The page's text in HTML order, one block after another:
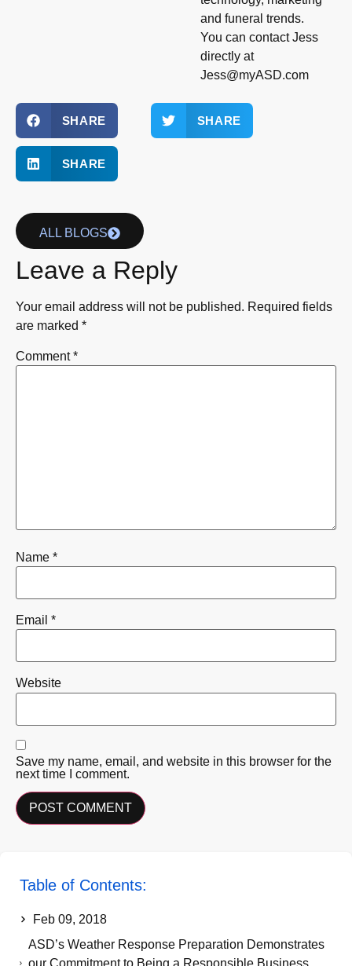
and funeral trends.
You can contact Jess
directly at
Jess@myASD.com
SHARE SHARE
SHARE
ALL BLOGS
Leave a Reply
Your email address will not be published. Required fields
are marked *
Comment*
Name *
Email *
Website
Save my name, email, and website in this browser for the
next time I comment.
Table of Contents:
Feb 09, 2018
ASD’s Weather Response Preparation Demonstrates
our Commitment to Being a Responsible Business